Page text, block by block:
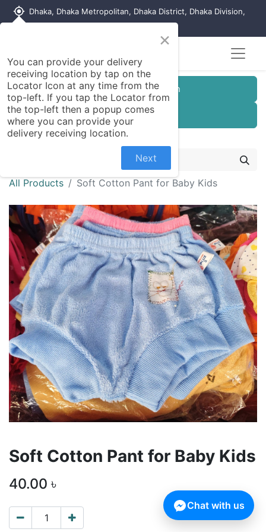
my_location Dhaka, Dhaka Metropolitan, Dhaka District, Dhaka Division,
Customer Registration
Seller Registration
All Products Soft Cotton Pant for Baby Kids
Soft Cotton Pant for Baby Kids
40.00 ৳
×
You can provide your delivery
receiving location by tap on the
Locator Icon at any time from the
top-left. If you tap the Locator from
the top-left then a popup comes
where you can provide your
delivery receiving location.
Next
Chat with us